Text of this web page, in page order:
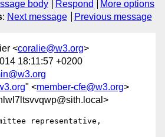
body Respond
More options
: Next message Previous message
<coralie@w3.org>
18:11:57 +0200
" <member-cfe@w3.org>
representative,